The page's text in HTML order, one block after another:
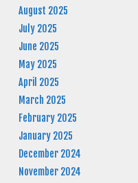
August 2025
July 2025
June 2025
May 2025
April 2025
March 2025
February 2025
January 2025
December 2024
November 2024